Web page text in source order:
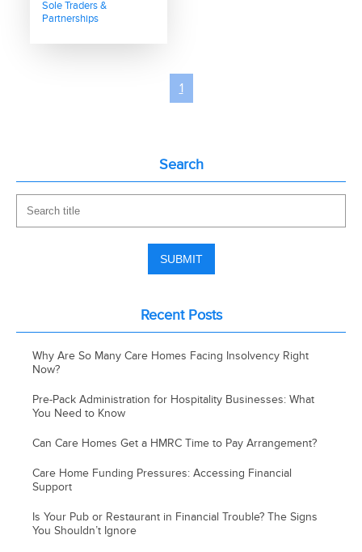
Sole Traders &
Partnerships
1
Search
Recent Posts
Why Are So Many Care Homes Facing Insolvency Right
Now?
Pre-Pack Administration for Hospitality Businesses: What
You Need to Know
Can Care Homes Get a HMRC Time to Pay Arrangement?
Care Home Funding Pressures: Accessing Financial
Support
Is Your Pub or Restaurant in Financial Trouble? The Signs
You Shouldn’t Ignore